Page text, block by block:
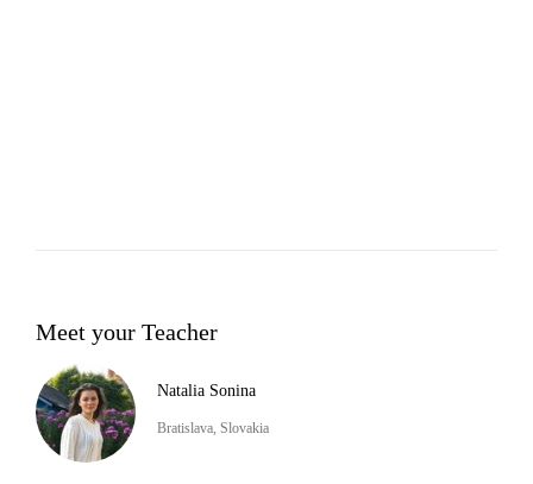
Meet your Teacher
Natalia Sonina
Bratislava, Slovakia